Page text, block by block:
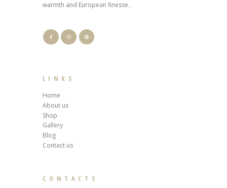
warmth and European finesse..
LINKS
Home
About us
Shop
Gallery
Blog
Contact us
CONTACTS